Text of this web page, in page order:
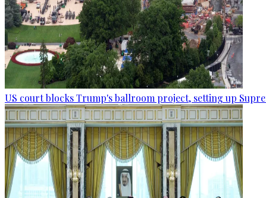
US court blocks Trump's ballroom project, setting up